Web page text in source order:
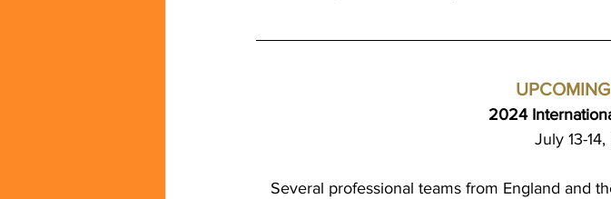
2024
July 13-
Several professional teams from England and